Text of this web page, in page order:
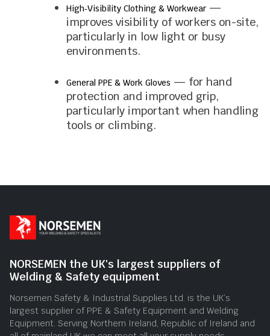
High‑Visibility Clothing & Workwear —
improves visibility of workers on-site,
particularly in low light or busy
environments.
General PPE & Work Gloves — for hand
protection and improved grip,
particularly important when handling
tools or climbing.
NORSEMEN the UK's largest suppliers of
Welding & Safety equipment
Norsemen Safety & Industrial Supplies Ltd. is the UK’s
largest supplier of PPE & Safety Equipment and Welding
Equipment. Serving Northern Ireland, Republic of Ireland and